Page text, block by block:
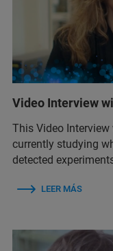
Video Interview
This Video
currently studying
detected
LEER MÁS